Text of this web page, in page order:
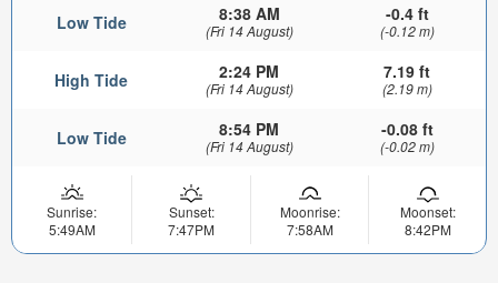
Low Tide 8:38 AM
(Fri 14 August)
-0.4 ft
(-0.12 m)
High Tide 2:24 PM
(Fri 14 August)
7.19 ft
(2.19 m)
Low Tide 8:54 PM
(Fri 14 August)
-0.08 ft
(-0.02 m)
Sunrise:
5:49AM
Sunset:
7:47PM
Moonrise:
7:58AM
Moonset:
8:42PM